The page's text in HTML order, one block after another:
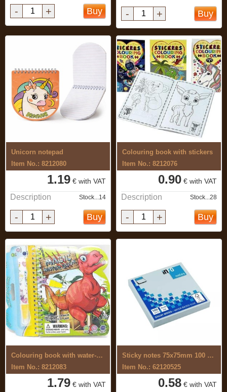
- + Buy - + Buy
Unicorn notepad
Item No.: 8212080
1.19 € with VAT
Description Stock...14
- + Buy
Colouring book with stickers
Item No.: 8212076
0.90 € with VAT
Description Stock...28
- + Buy
Colouring book with water-based ...
Item No.: 8212083
1.79 € with VAT
Sticky notes 75x75mm 100 sheets, pastel ...
Item No.: 62120525
0.58 € with VAT